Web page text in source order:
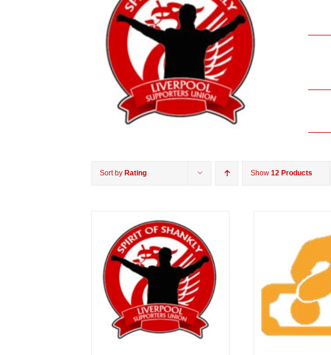
Sort by Rating Show 12 Products